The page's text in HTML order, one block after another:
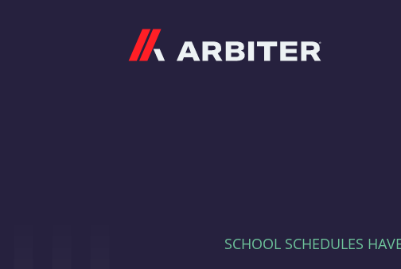
SCHOOL SCHEDULES